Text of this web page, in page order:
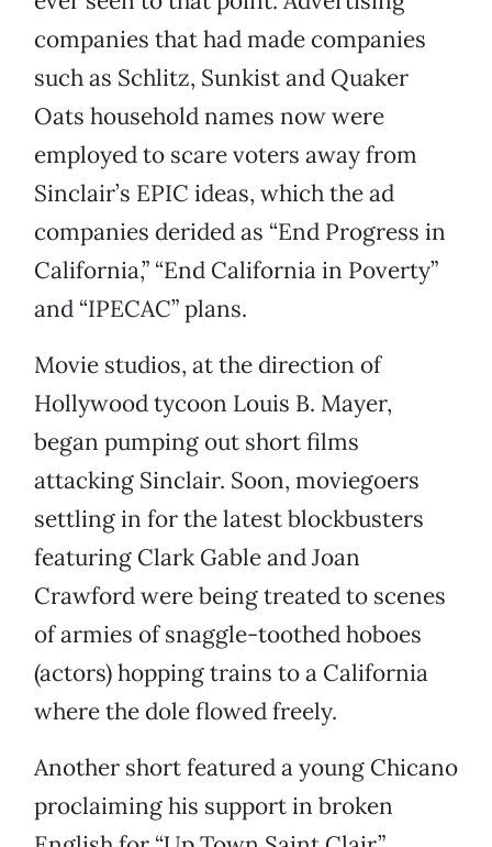
companies that had made companies
such as Schlitz, Sunkist and Quaker
Oats household names now were
employed to scare voters away from
Sinclair’s EPIC ideas, which the ad
companies derided as “End Progress in
California,” “End California in Poverty”
and “IPECAC” plans.
Movie studios, at the direction of
Hollywood tycoon Louis B. Mayer,
began pumping out short films
attacking Sinclair. Soon, moviegoers
settling in for the latest blockbusters
featuring Clark Gable and Joan
Crawford were being treated to scenes
of armies of snaggle-toothed hoboes
(actors) hopping trains to a California
where the dole flowed freely.
Another short featured a young Chicano
proclaiming his support in broken